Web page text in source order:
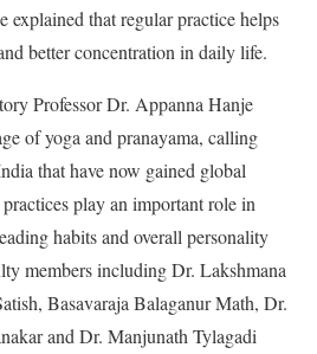
explained that regular practice helps
better concentration in daily life.
Professor Dr. Appanna Hanje
of yoga and pranayama, calling
that have now gained global
play an important role in
habits and overall personality
members including Dr. Lakshmana
Basavaraja Balaganur Math, Dr.
and Dr. Manjunath Tylagadi